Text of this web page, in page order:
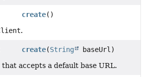
create()
.
create(String
baseUrl)
that accepts a default base URL.